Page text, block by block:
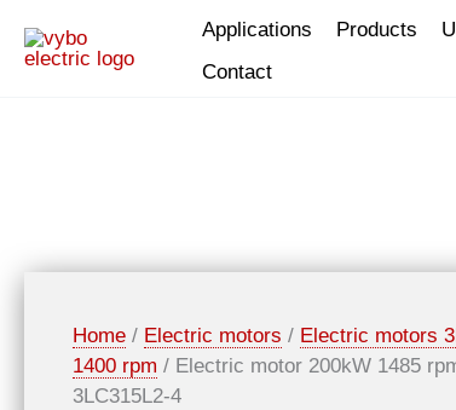
Applications Products
Contact
Home / Electric motors / Electric motors
1400 rpm / Electric motor 200kW 1485
3LC315L2-4